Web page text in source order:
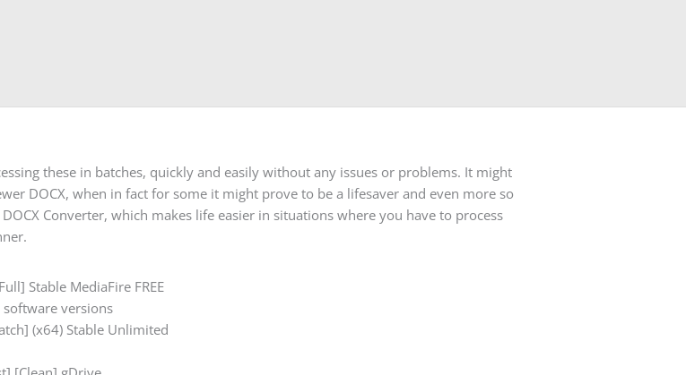
these in batches, quickly and easily without any issues or problems. It might
DOCX, when in fact for some it might prove to be a lifesaver and even more so
Converter, which makes life easier in situations where you have to process
Stable MediaFire FREE
versions
(x64) Stable Unlimited